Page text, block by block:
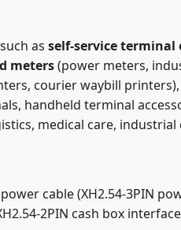
as self-service terminal
meters(power meters,
courier waybill printers),
handheld terminal
medical care,
cable (XH2.54-3PIN
2PIN cash box